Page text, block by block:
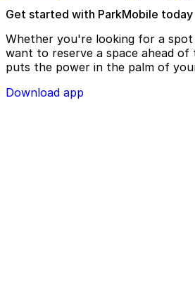
Get started with ParkMobile today
Whether you're looking for a
want to reserve a space ahead of
puts the power in the palm of
Download app